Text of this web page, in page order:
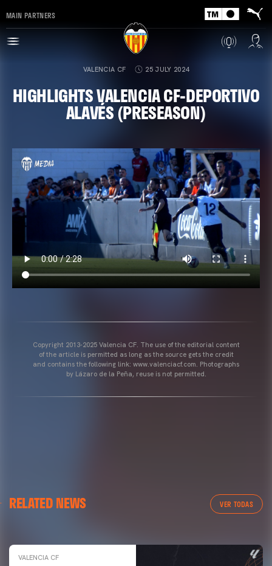
MAIN PARTNERS
VALENCIA CF 25 JULY 2024
HIGHLIGHTS VALENCIA CF-DEPORTIVO
ALAVÉS (PRESEASON)
Copyright 2013-2025 Valencia CF. The use of the editorial content
of the article is permitted as long as the source gets the credit
and contains the following link: www.valenciacf.com. Photographs
by Lázaro de la Peña, reuse is not permitted.
RELATED NEWS VER TODAS
VALENCIA CF TRAINING SESSION 04/03/26
VALENCIA CF